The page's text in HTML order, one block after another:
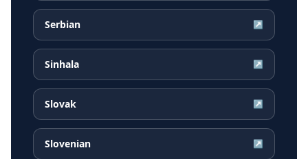
Serbian ↗
Sinhala ↗
Slovak ↗
Slovenian ↗